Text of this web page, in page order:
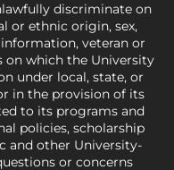
discriminate on
or ethnic origin, sex,
veteran or
on which the University
under local, state, or
in the provision of its
to its programs and
policies, scholarship
and other University-
or concerns